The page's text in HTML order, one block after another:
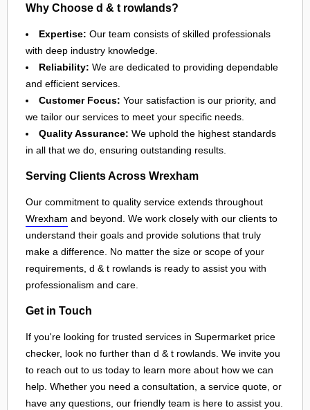
Why Choose d & t rowlands?
Expertise: Our team consists of skilled professionals
with deep industry knowledge.
Reliability: We are dedicated to providing dependable
and efficient services.
Customer Focus: Your satisfaction is our priority, and
we tailor our services to meet your specific needs.
Quality Assurance: We uphold the highest standards
in all that we do, ensuring outstanding results.
Serving Clients Across Wrexham
Our commitment to quality service extends throughout
Wrexham and beyond. We work closely with our clients to
understand their goals and provide solutions that truly
make a difference. No matter the size or scope of your
requirements, d & t rowlands is ready to assist you with
professionalism and care.
Get in Touch
If you're looking for trusted services in Supermarket price
checker, look no further than d & t rowlands. We invite you
to reach out to us today to learn more about how we can
help. Whether you need a consultation, a service quote, or
have any questions, our friendly team is here to assist you.